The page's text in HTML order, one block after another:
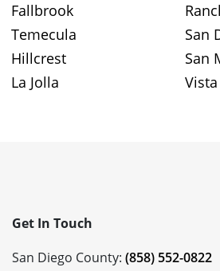
Fallbrook
Temecula
Hillcrest
La Jolla
San
San
Vista
Get In Touch
San Diego County: (858) 552-0822